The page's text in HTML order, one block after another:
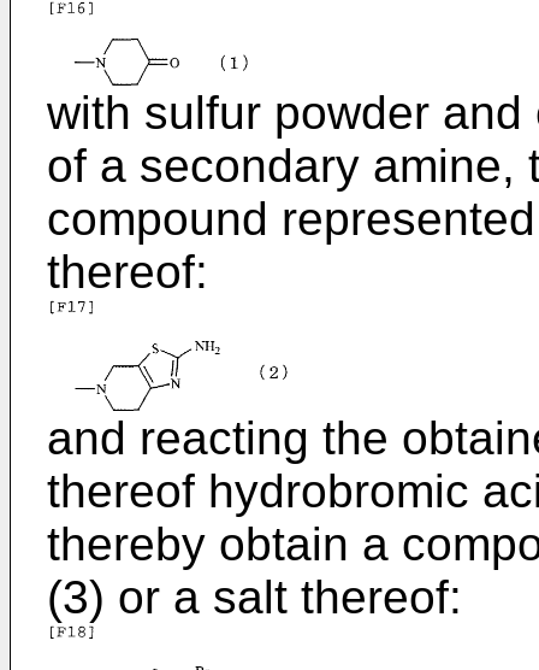
with sulfur powder
of a secondary amine,
compound
thereof:
and reacting the
thereof hydrobromic
thereby obtain a
(3) or a salt thereof: